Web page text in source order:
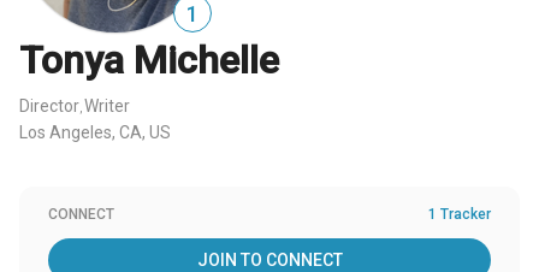
1
Tonya Michelle
Director Writer
Los Angeles, CA, US
CONNECT 1 Tracker
JOIN TO CONNECT